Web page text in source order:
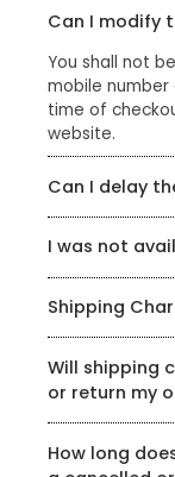
Can I modify
You shall not
mobile
time of
website.
Can I delay
website or
I was not
reach out to us
Please note
deliver your
cancelled
made after
charges or
Shipping
all orders
complimentary
Will shipping
or return my
charges/fees
How long